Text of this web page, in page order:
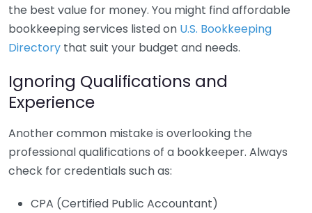
the best value for money. You might find affordable
bookkeeping services listed on U.S. Bookkeeping
Directory that suit your budget and needs.
Ignoring Qualifications and
Experience
Another common mistake is overlooking the
professional qualifications of a bookkeeper. Always
check for credentials such as:
CPA (Certified Public Accountant)